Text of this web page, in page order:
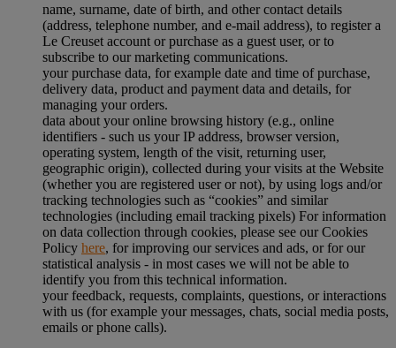
name, surname, date of birth, and other contact details
(address, telephone number, and e-mail address), to register a
Le Creuset account or purchase as a guest user, or to
subscribe to our marketing communications.
your purchase data, for example date and time of purchase,
delivery data, product and payment data and details, for
managing your orders.
data about your online browsing history (e.g., online
identifiers - such us your IP address, browser version,
operating system, length of the visit, returning user,
geographic origin), collected during your visits at the Website
(whether you are registered user or not), by using logs and/or
tracking technologies such as “cookies” and similar
technologies (including email tracking pixels) For information
on data collection through cookies, please see our Cookies
Policy here, for improving our services and ads, or for our
statistical analysis - in most cases we will not be able to
identify you from this technical information.
your feedback, requests, complaints, questions, or interactions
with us (for example your messages, chats, social media posts,
emails or phone calls).